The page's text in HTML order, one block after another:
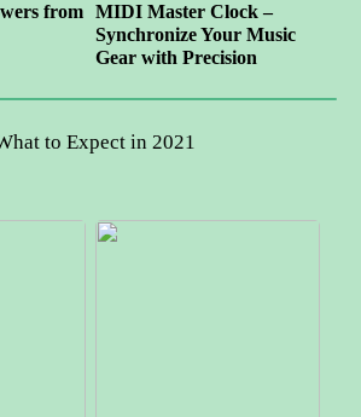
from MIDI Master Clock –
Synchronize Your Music
Gear with Precision
to Expect in 2021